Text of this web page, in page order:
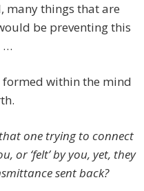
many things that are
be preventing this
…
within the mind
one trying to connect
or ‘felt’ by you, yet, they
sent back?